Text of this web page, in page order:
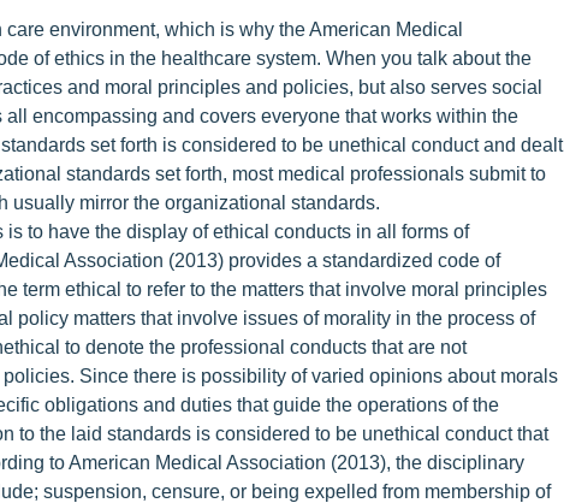
environment, which is why the American Medical
of ethics in the healthcare system. When you talk about the
and moral principles and policies, but also serves social
encompassing and covers everyone that works within the
set forth is considered to be unethical conduct and dealt
standards set forth, most medical professionals submit to
usually mirror the organizational standards.
to have the display of ethical conducts in all forms of
Association (2013) provides a standardized code of
term ethical to refer to the matters that involve moral principles
policy matters that involve issues of morality in the process of
to denote the professional conducts that are not
Since there is possibility of varied opinions about morals
obligations and duties that guide the operations of the
to the laid standards is considered to be unethical conduct that
to American Medical Association (2013), the disciplinary
suspension, censure, or being expelled from membership of